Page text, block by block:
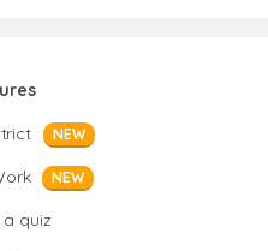
NEW
NEW
quiz